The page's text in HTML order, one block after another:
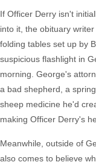
If Officer Derry isn't
into it, the obituary
folding tables set up by
suspicious flashlight in
morning. George's
a bad shepherd, a
sheep medicine he'd
making Officer Derry's
Meanwhile, outside of
also comes to believe